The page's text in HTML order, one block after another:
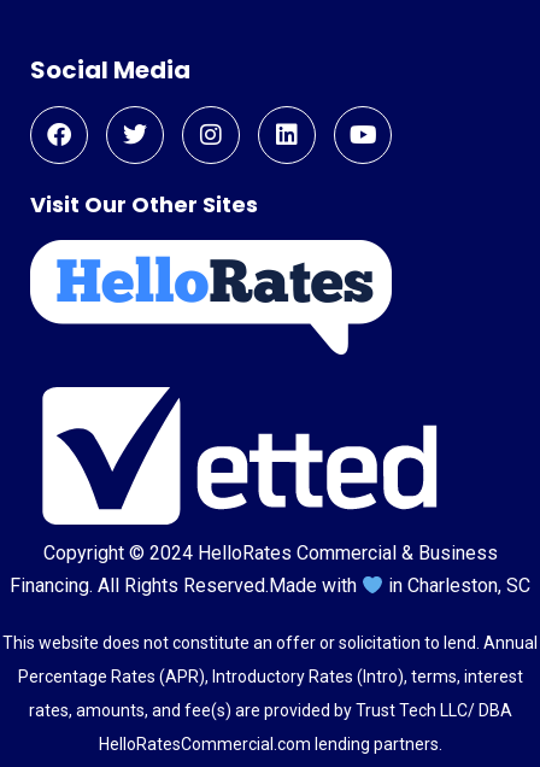
Social Media
Visit Our Other Sites
Copyright © 2024 HelloRates Commercial & Business
Financing. All Rights Reserved. Made with in Charleston, SC
This website does not constitute an offer or solicitation to lend. Annual
Percentage Rates (APR), Introductory Rates (Intro), terms, interest
rates, amounts, and fee(s) are provided by Trust Tech LLC/ DBA
HelloRatesCommercial.com lending partners.